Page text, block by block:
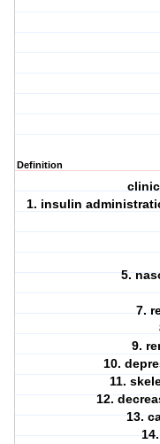
Definition
1. insulin
5.
7.
9.
10.
11.
12.
13.